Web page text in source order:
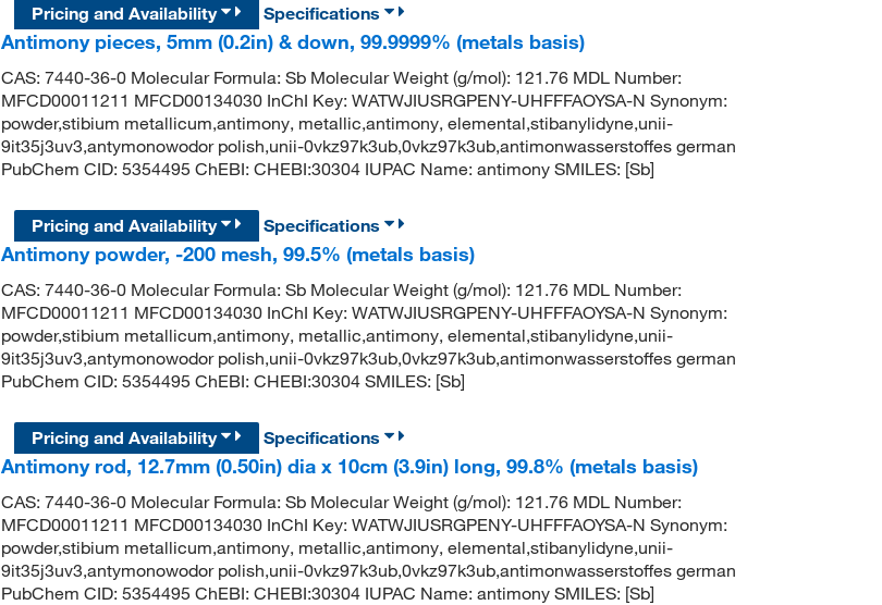
Pricing and Availability
Specifications
Antimony pieces, 5mm (0.2in) & down, 99.9999% (metals basis)
CAS: 7440-36-0 Molecular Formula: Sb Molecular Weight (g/mol): 121.76 MDL Number:
MFCD00011211 MFCD00134030 InChI Key: WATWJIUSRGPENY-UHFFFAOYSA-N Synonym:
powder,stibium metallicum,antimony, metallic,antimony, elemental,stibanylidyne,unii-
9it35j3uv3,antymonowodor polish,unii-0vkz97k3ub,0vkz97k3ub,antimonwasserstoffes german
PubChem CID: 5354495 ChEBI: CHEBI:30304 IUPAC Name: antimony SMILES: [Sb]
Pricing and Availability
Specifications
Antimony powder, -200 mesh, 99.5% (metals basis)
CAS: 7440-36-0 Molecular Formula: Sb Molecular Weight (g/mol): 121.76 MDL Number:
MFCD00011211 MFCD00134030 InChI Key: WATWJIUSRGPENY-UHFFFAOYSA-N Synonym:
powder,stibium metallicum,antimony, metallic,antimony, elemental,stibanylidyne,unii-
9it35j3uv3,antymonowodor polish,unii-0vkz97k3ub,0vkz97k3ub,antimonwasserstoffes german
PubChem CID: 5354495 ChEBI: CHEBI:30304 SMILES: [Sb]
Pricing and Availability
Specifications
Antimony rod, 12.7mm (0.50in) dia x 10cm (3.9in) long, 99.8% (metals basis)
CAS: 7440-36-0 Molecular Formula: Sb Molecular Weight (g/mol): 121.76 MDL Number:
MFCD00011211 MFCD00134030 InChI Key: WATWJIUSRGPENY-UHFFFAOYSA-N Synonym:
powder,stibium metallicum,antimony, metallic,antimony, elemental,stibanylidyne,unii-
9it35j3uv3,antymonowodor polish,unii-0vkz97k3ub,0vkz97k3ub,antimonwasserstoffes german
PubChem CID: 5354495 ChEBI: CHEBI:30304 IUPAC Name: antimony SMILES: [Sb]